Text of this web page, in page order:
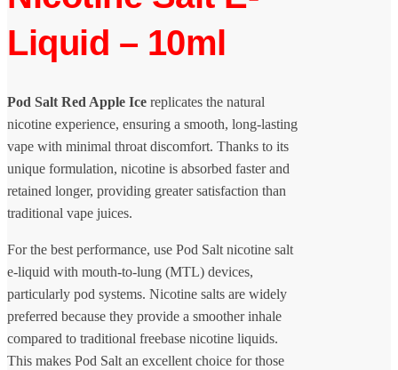
Liquid – 10ml
Pod Salt Red Apple Ice replicates the natural
nicotine experience, ensuring a smooth, long-lasting
vape with minimal throat discomfort. Thanks to its
unique formulation, nicotine is absorbed faster and
retained longer, providing greater satisfaction than
traditional vape juices.
For the best performance, use Pod Salt nicotine salt
e-liquid with mouth-to-lung (MTL) devices,
particularly pod systems. Nicotine salts are widely
preferred because they provide a smoother inhale
compared to traditional freebase nicotine liquids.
This makes Pod Salt an excellent choice for those